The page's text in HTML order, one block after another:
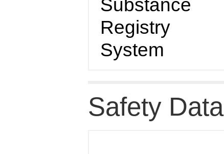
System
Safety Data